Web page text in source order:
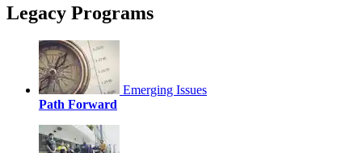
Legacy Programs
Emerging Issues
Path Forward